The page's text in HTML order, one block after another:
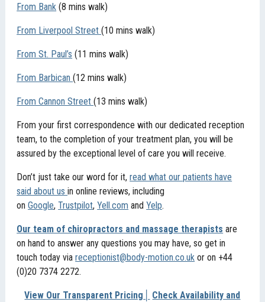
From Bank (8 mins walk)
From Liverpool Street(10 mins walk)
From St. Paul’s (11 mins walk)
From Barbican(12 mins walk)
From Cannon Street(13 mins walk)
From your first correspondence with our dedicated reception
team, to the completion of your treatment plan, you will be
assured by the exceptional level of care you will receive.
Don’t just take our word for it,read what our patients have
said about usin online reviews, including
onGoogle,Trustpilot,Yell.com andYelp.
Our team of chiropractors and massage therapists are
on hand to answer any questions you may have, so get in
touch today viareceptionist@body-motion.co.uk or on +44
(0)20 7374 2272.
View Our Transparent Pricing
Check Availability and